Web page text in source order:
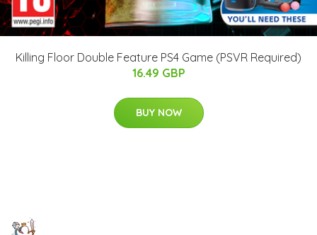
Killing Floor Double Feature PS4 Game (PSVR Required)
16.49 GBP
BUY NOW